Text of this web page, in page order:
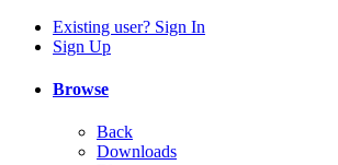
Existing user? Sign In
Sign Up
Browse
Back
Downloads